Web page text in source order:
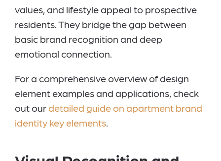
values, and lifestyle appeal to prospective
residents. They bridge the gap between
basic brand recognition and deep
emotional connection.
For a comprehensive overview of design
element examples and applications, check
out our detailed guide on apartment brand
identity key elements.